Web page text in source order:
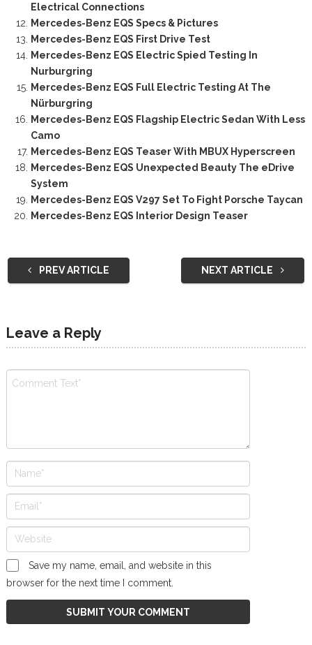
Electrical Connections
Mercedes-Benz EQS Specs & Pictures
Mercedes-Benz EQS First Drive Test
Mercedes-Benz EQS Electric Spied Testing In
Nurburgring
Mercedes-Benz EQS Full Electric Testing At The
Nürburgring
Mercedes-Benz EQS Flagship Electric Sedan With Less
Camo
Mercedes-Benz EQS Teaser With MBUX Hyperscreen
Mercedes-Benz EQS Unexpected Beauty The eDrive
System
Mercedes-Benz EQS V297 Set To Fight Porsche Taycan
Mercedes-Benz EQS Interior Design Teaser
PREV ARTICLE NEXT ARTICLE
Leave a Reply
Save my name, email, and website in this
browser for the next time I comment.